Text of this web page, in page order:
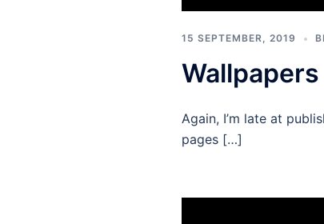
15 SEPTEMBER, 2019
Again, I’m late at
pages […]